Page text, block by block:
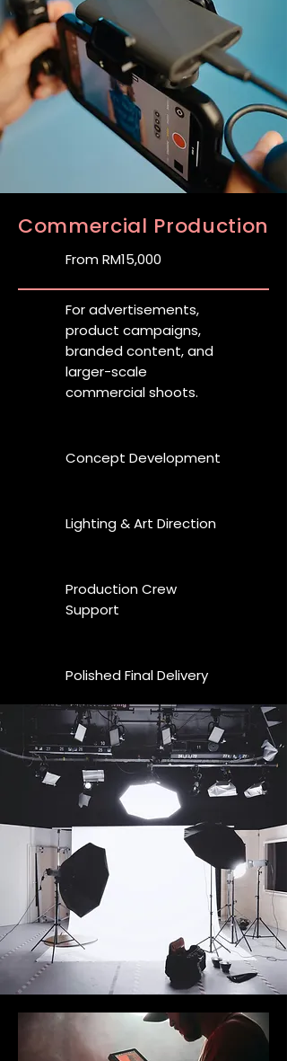
Commercial Production
From RM15,000
For advertisements,
product campaigns,
branded content, and
larger-scale
commercial shoots.
Concept Development
Lighting & Art Direction
Production Crew
Support
Polished Final Delivery